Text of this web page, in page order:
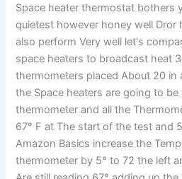
Space heater thermostat bothers
quietest however honey well Dror
also perform Very well let's
space heaters to broadcast heat
thermometers placed About 20 in
the Space heaters are going to
thermometer and all the
67° F at The start of the test and
Amazon Basics increase the
thermometer by 5° to 72 the left